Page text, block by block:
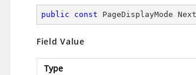
public const PageDisplayMode Next
Field Value
Type